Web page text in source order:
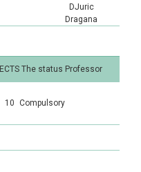
DJuric
Dragana
ECTS The status Professor
10 Compulsory